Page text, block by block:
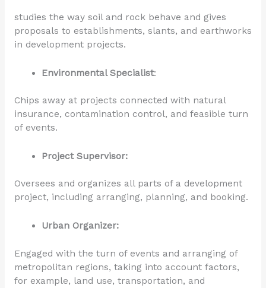
studies the way soil and rock behave and gives
proposals to establishments, slants, and earthworks
in development projects.
Environmental Specialist:
Chips away at projects connected with natural
insurance, contamination control, and feasible turn
of events.
Project Supervisor:
Oversees and organizes all parts of a development
project, including arranging, planning, and booking.
Urban Organizer:
Engaged with the turn of events and arranging of
metropolitan regions, taking into account factors,
for example, land use, transportation, and